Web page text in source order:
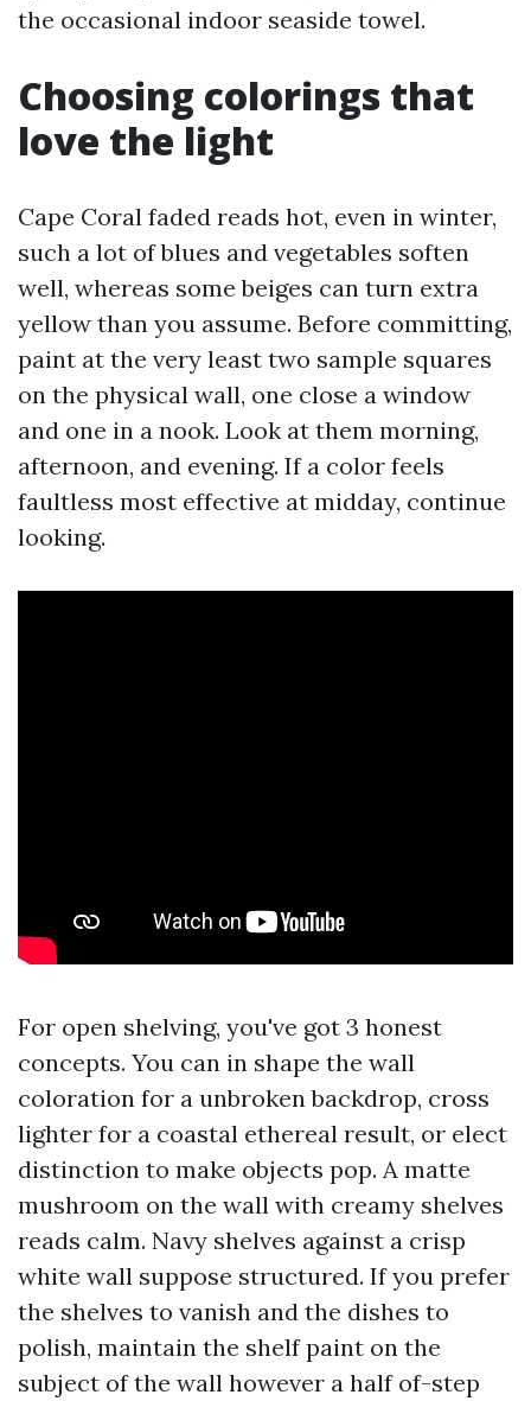
the occasional indoor seaside towel.
Choosing colorings that
love the light
Cape Coral faded reads hot, even in winter,
such a lot of blues and vegetables soften
well, whereas some beiges can turn extra
yellow than you assume. Before committing,
paint at the very least two sample squares
on the physical wall, one close a window
and one in a nook. Look at them morning,
afternoon, and evening. If a color feels
faultless most effective at midday, continue
looking.
For open shelving, you've got 3 honest
concepts. You can in shape the wall
coloration for a unbroken backdrop, cross
lighter for a coastal ethereal result, or elect
distinction to make objects pop. A matte
mushroom on the wall with creamy shelves
reads calm. Navy shelves against a crisp
white wall suppose structured. If you prefer
the shelves to vanish and the dishes to
polish, maintain the shelf paint on the
subject of the wall however a half of-step